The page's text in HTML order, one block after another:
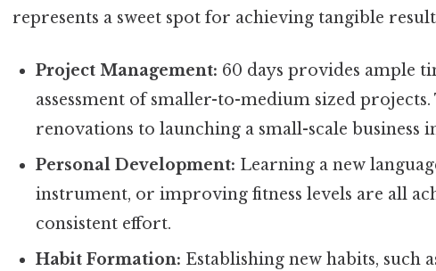
represents a sweet spot for achieving tangible
Project Management: 60 days provides ample
assessment of smaller-to-medium sized
renovations to launching a small-scale business
Personal Development: Learning a new
instrument, or improving fitness levels are all
consistent effort.
Habit Formation: Establishing new habits, such